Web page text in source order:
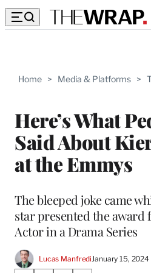
Home > Media & Platforms >
Here’s What
Said About
at the Emmys
The bleeped joke came
star presented the award
Actor in a Drama Series
Lucas ManfrediJanuary 15, 2024